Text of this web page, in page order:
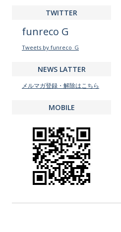
TWITTER
funreco G
Tweets by funreco_G
NEWS LATTER
メルマガ登録・解除はこちら
MOBILE